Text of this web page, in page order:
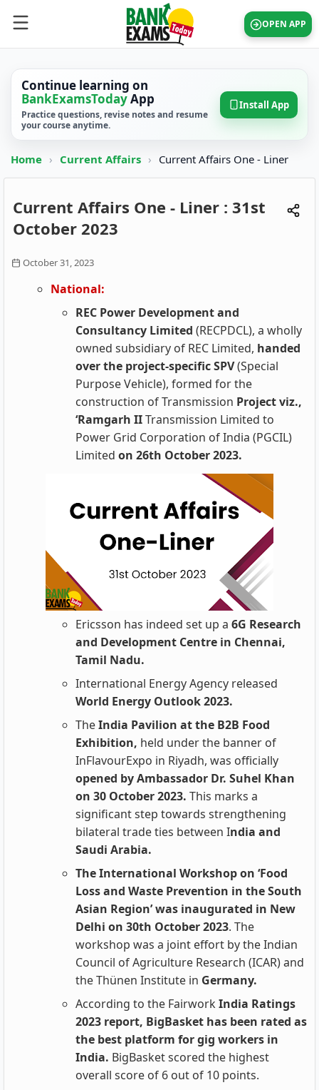
OPEN APP
Continue learning on
BankExamsTodayApp
Practice questions, revise notes and resume
your course anytime.
Install App
Home › Current Affairs › Current Affairs One - Liner
Current Affairs One - Liner : 31st
October 2023
October 31, 2023
National:
REC Power Development and
Consultancy Limited (RECPDCL), a wholly
owned subsidiary of REC Limited, handed
over the project-specific SPV(Special
Purpose Vehicle), formed for the
construction of Transmission Project viz.,
‘Ramgarh IITransmission Limited to
Power Grid Corporation of India (PGCIL)
Limited on 26th October 2023.
Ericsson has indeed set up a 6G Research
and Development Centre in Chennai,
Tamil Nadu.
International Energy Agency released
World Energy Outlook 2023.
TheIndia Pavilion at the B2B Food
Exhibition, held under the banner of
InFlavourExpo in Riyadh, was officially
opened by Ambassador Dr. Suhel Khan
on 30 October 2023. This marks a
significant step towards strengthening
bilateral trade ties between India and
Saudi Arabia.
The International Workshop on ‘Food
Loss and Waste Prevention in the South
Asian Region’ was inaugurated in New
Delhi on 30th October 2023. The
workshop was a joint effort by the Indian
Council of Agriculture Research (ICAR) and
the Thünen Institute in Germany.
According to the FairworkIndia Ratings
2023 report, BigBasket has been rated as
the best platform for gig workers in
India. BigBasket scored the highest
overall score of 6 out of 10 points.